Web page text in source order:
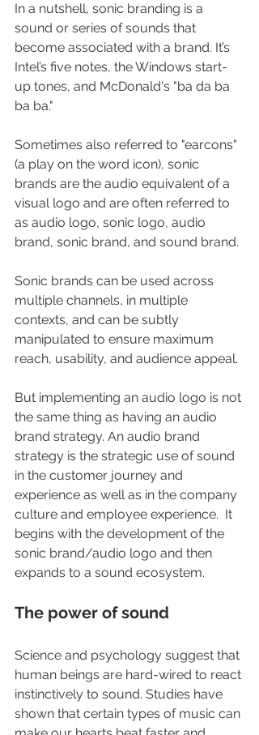
In a nutshell, sonic branding is a
sound or series of sounds that
become associated with a brand. It’s
Intel’s five notes, the Windows start-
up tones, and McDonald's "ba da ba
ba ba."
Sometimes also referred to "earcons"
(a play on the word icon), sonic
brands are the audio equivalent of a
visual logo and are often referred to
as audio logo, sonic logo, audio
brand, sonic brand, and sound brand.
Sonic brands can be used across
multiple channels, in multiple
contexts, and can be subtly
manipulated to ensure maximum
reach, usability, and audience appeal.
But implementing an audio logo is not
the same thing as having an audio
brand strategy. An audio brand
strategy is the strategic use of sound
in the customer journey and
experience as well as in the company
culture and employee experience.  It
begins with the development of the
sonic brand/audio logo and then
expands to a sound ecosystem.
The power of sound
Science and psychology suggest that
human beings are hard-wired to react
instinctively to sound. Studies have
shown that certain types of music can